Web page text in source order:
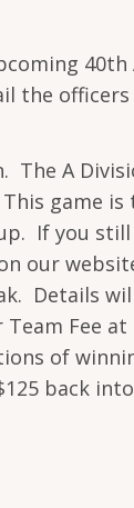
the officers
The A
game
If you
our
Details
Fee
of
back